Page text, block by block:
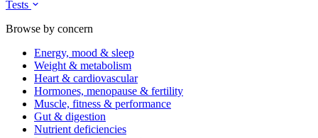
Tests
Browse by concern
Energy, mood & sleep
Weight & metabolism
Heart & cardiovascular
Hormones, menopause & fertility
Muscle, fitness & performance
Gut & digestion
Nutrient deficiencies